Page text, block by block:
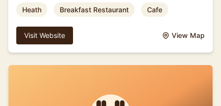
Heath Breakfast Restaurant Cafe
Visit Website View Map